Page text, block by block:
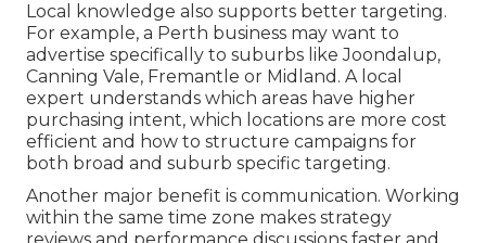
Local knowledge also supports better targeting.
For example, a Perth business may want to
advertise specifically to suburbs like Joondalup,
Canning Vale, Fremantle or Midland. A local
expert understands which areas have higher
purchasing intent, which locations are more cost
efficient and how to structure campaigns for
both broad and suburb specific targeting.
Another major benefit is communication. Working
within the same time zone makes strategy